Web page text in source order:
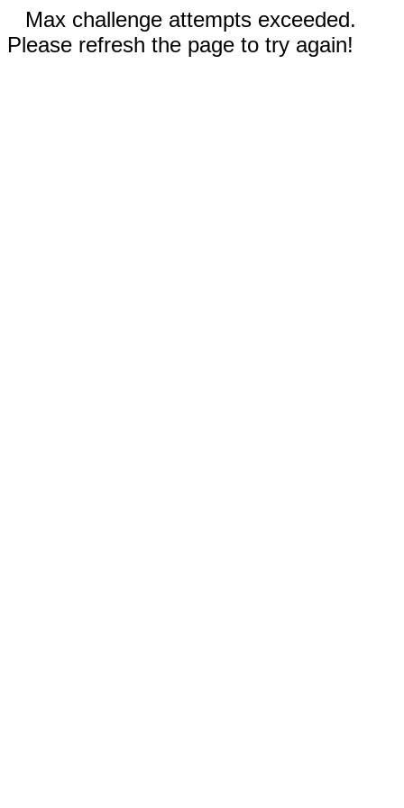
Max challenge attempts exceeded.
Please refresh the page to try again!